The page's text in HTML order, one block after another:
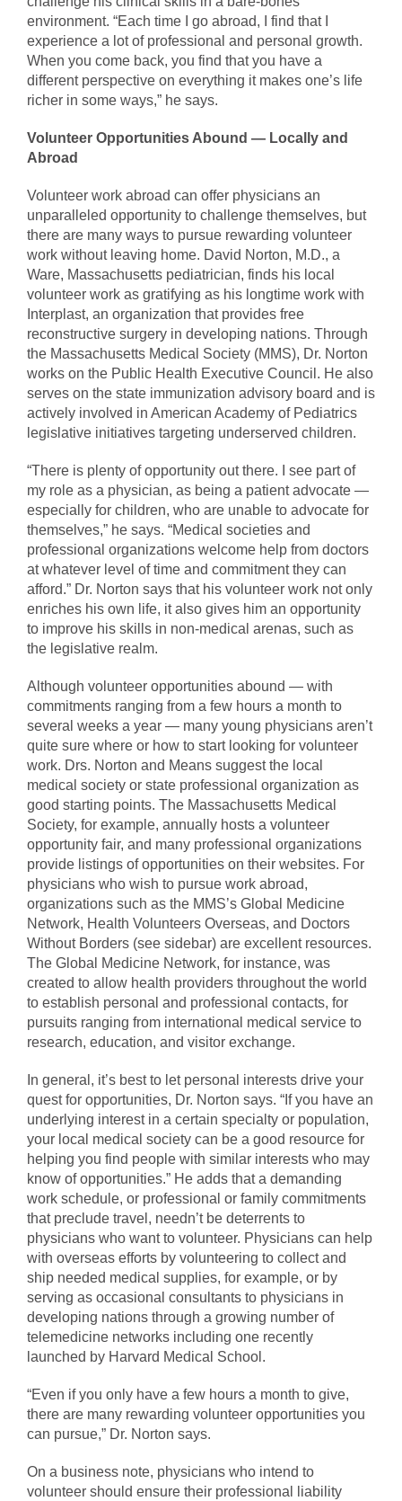
environment. “Each time I go abroad, I find that I
experience a lot of professional and personal growth.
When you come back, you find that you have a
different perspective on everything it makes one’s life
richer in some ways,” he says.
Volunteer Opportunities Abound — Locally and
Abroad
Volunteer work abroad can offer physicians an
unparalleled opportunity to challenge themselves, but
there are many ways to pursue rewarding volunteer
work without leaving home. David Norton, M.D., a
Ware, Massachusetts pediatrician, finds his local
volunteer work as gratifying as his longtime work with
Interplast, an organization that provides free
reconstructive surgery in developing nations. Through
the Massachusetts Medical Society (MMS), Dr. Norton
works on the Public Health Executive Council. He also
serves on the state immunization advisory board and is
actively involved in American Academy of Pediatrics
legislative initiatives targeting underserved children.
“There is plenty of opportunity out there. I see part of
my role as a physician, as being a patient advocate —
especially for children, who are unable to advocate for
themselves,” he says. “Medical societies and
professional organizations welcome help from doctors
at whatever level of time and commitment they can
afford.” Dr. Norton says that his volunteer work not only
enriches his own life, it also gives him an opportunity
to improve his skills in non-medical arenas, such as
the legislative realm.
Although volunteer opportunities abound — with
commitments ranging from a few hours a month to
several weeks a year — many young physicians aren’t
quite sure where or how to start looking for volunteer
work. Drs. Norton and Means suggest the local
medical society or state professional organization as
good starting points. The Massachusetts Medical
Society, for example, annually hosts a volunteer
opportunity fair, and many professional organizations
provide listings of opportunities on their websites. For
physicians who wish to pursue work abroad,
organizations such as the MMS’s Global Medicine
Network, Health Volunteers Overseas, and Doctors
Without Borders (see sidebar) are excellent resources.
The Global Medicine Network, for instance, was
created to allow health providers throughout the world
to establish personal and professional contacts, for
pursuits ranging from international medical service to
research, education, and visitor exchange.
In general, it’s best to let personal interests drive your
quest for opportunities, Dr. Norton says. “If you have an
underlying interest in a certain specialty or population,
your local medical society can be a good resource for
helping you find people with similar interests who may
know of opportunities.” He adds that a demanding
work schedule, or professional or family commitments
that preclude travel, needn’t be deterrents to
physicians who want to volunteer. Physicians can help
with overseas efforts by volunteering to collect and
ship needed medical supplies, for example, or by
serving as occasional consultants to physicians in
developing nations through a growing number of
telemedicine networks including one recently
launched by Harvard Medical School.
“Even if you only have a few hours a month to give,
there are many rewarding volunteer opportunities you
can pursue,” Dr. Norton says.
On a business note, physicians who intend to
volunteer should ensure their professional liability